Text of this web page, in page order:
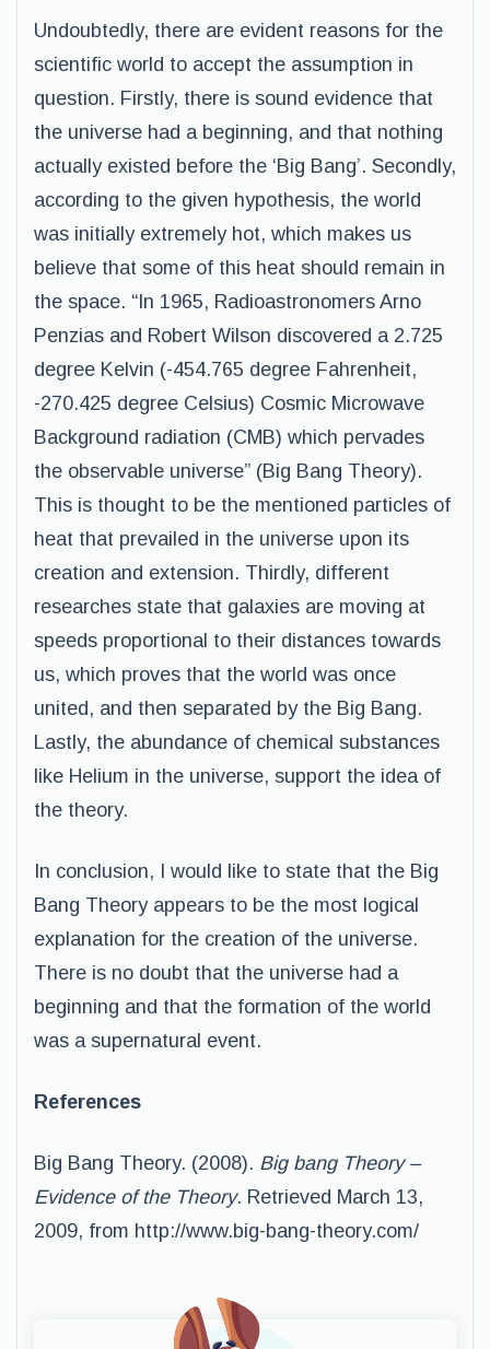
Undoubtedly, there are evident reasons for the
scientific world to accept the assumption in
question. Firstly, there is sound evidence that
the universe had a beginning, and that nothing
actually existed before the ‘Big Bang’. Secondly,
according to the given hypothesis, the world
was initially extremely hot, which makes us
believe that some of this heat should remain in
the space. “In 1965, Radioastronomers Arno
Penzias and Robert Wilson discovered a 2.725
degree Kelvin (-454.765 degree Fahrenheit,
-270.425 degree Celsius) Cosmic Microwave
Background radiation (CMB) which pervades
the observable universe” (Big Bang Theory).
This is thought to be the mentioned particles of
heat that prevailed in the universe upon its
creation and extension. Thirdly, different
researches state that galaxies are moving at
speeds proportional to their distances towards
us, which proves that the world was once
united, and then separated by the Big Bang.
Lastly, the abundance of chemical substances
like Helium in the universe, support the idea of
the theory.
In conclusion, I would like to state that the Big
Bang Theory appears to be the most logical
explanation for the creation of the universe.
There is no doubt that the universe had a
beginning and that the formation of the world
was a supernatural event.
References
Big Bang Theory. (2008). Big bang Theory –
Evidence of the Theory. Retrieved March 13,
2009, from http://www.big-bang-theory.com/